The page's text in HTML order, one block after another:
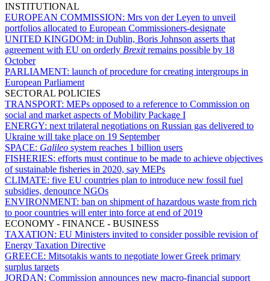
INSTITUTIONAL
EUROPEAN COMMISSION: Mrs von der Leyen to unveil
portfolios allocated to European Commissioners-designate
UNITED KINGDOM: in Dublin, Boris Johnson asserts that
agreement with EU on orderly Brexitremains possible by 18
October
PARLIAMENT: launch of procedure for creating intergroups in
European Parliament
SECTORAL POLICIES
TRANSPORT: MEPs opposed to a reference to Commission on
social and market aspects of Mobility Package I
ENERGY: next trilateral negotiations on Russian gas delivered to
Ukraine will take place on 19 September
SPACE: Galileo system reaches 1 billion users
FISHERIES: efforts must continue to be made to achieve objectives
of sustainable fisheries in 2020, say MEPs
CLIMATE: five EU countries plan to introduce new fossil fuel
subsidies, denounce NGOs
ENVIRONMENT: ban on shipment of hazardous waste from rich
to poor countries will enter into force at end of 2019
ECONOMY - FINANCE - BUSINESS
TAXATION: EU Ministers invited to consider possible revision of
Energy Taxation Directive
GREECE: Mitsotakis wants to negotiate lower Greek primary
surplus targets
JORDAN: Commission announces new macro-financial support